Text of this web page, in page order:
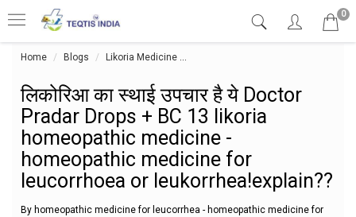
0
Home Blogs Likoria Medicine
लिकोरिआ का स्थाई उपचार है ये Doctor
Pradar Drops + BC 13 likoria
homeopathic medicine -
homeopathic medicine for
leucorrhoea or leukorrhea!explain??
By homeopathic medicine for leucorrhea - homeopathic medicine for